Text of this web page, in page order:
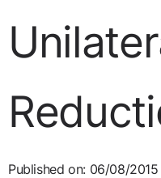
Published on: 06/08/2015